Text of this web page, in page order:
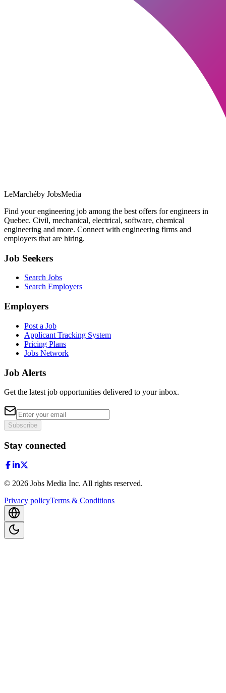
LeMarchéby JobsMedia
Find your engineering job among the best offers for engineers in
Quebec. Civil, mechanical, electrical, software, chemical
engineering and more. Connect with engineering firms and
employers that are hiring.
Job Seekers
Search Jobs
Search Employers
Employers
Post a Job
Applicant Tracking System
Pricing Plans
Jobs Network
Job Alerts
Get the latest job opportunities delivered to your inbox.
Subscribe
Stay connected
© 2026 Jobs Media Inc. All rights reserved.
Privacy policyTerms & Conditions